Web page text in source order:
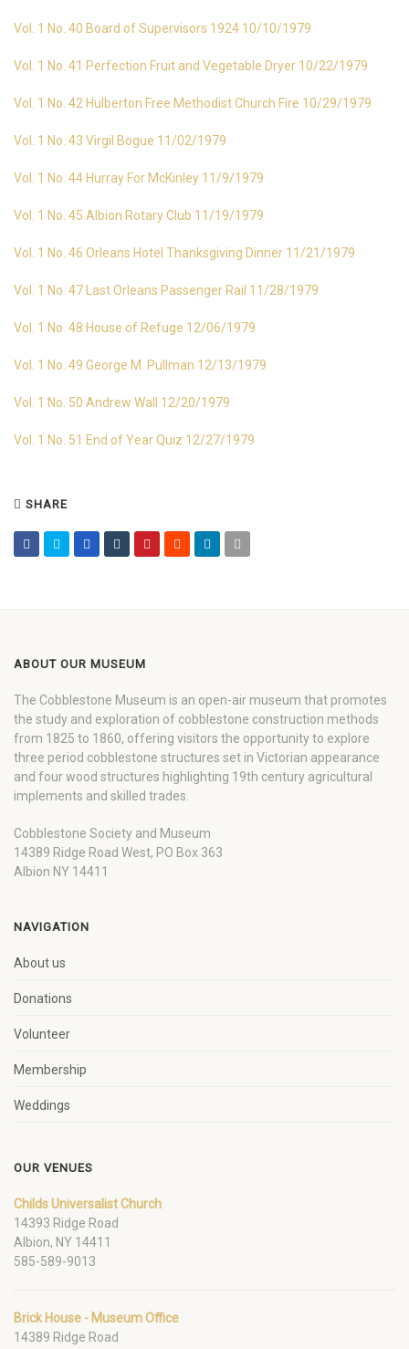
Vol. 1 No. 40 Board of Supervisors 1924 10/10/1979
Vol. 1 No. 41 Perfection Fruit and Vegetable Dryer 10/22/1979
Vol. 1 No. 42 Hulberton Free Methodist Church Fire 10/29/1979
Vol. 1 No. 43 Virgil Bogue 11/02/1979
Vol. 1 No. 44 Hurray For McKinley 11/9/1979
Vol. 1 No. 45 Albion Rotary Club 11/19/1979
Vol. 1 No. 46 Orleans Hotel Thanksgiving Dinner 11/21/1979
Vol. 1 No. 47 Last Orleans Passenger Rail 11/28/1979
Vol. 1 No. 48 House of Refuge 12/06/1979
Vol. 1 No. 49 George M. Pullman 12/13/1979
Vol. 1 No. 50 Andrew Wall 12/20/1979
Vol. 1 No. 51 End of Year Quiz 12/27/1979
SHARE
ABOUT OUR MUSEUM
The Cobblestone Museum is an open-air museum that promotes
the study and exploration of cobblestone construction methods
from 1825 to 1860, offering visitors the opportunity to explore
three period cobblestone structures set in Victorian appearance
and four wood structures highlighting 19th century agricultural
implements and skilled trades.
Cobblestone Society and Museum
14389 Ridge Road West, PO Box 363
Albion NY 14411
NAVIGATION
About us
Donations
Volunteer
Membership
Weddings
OUR VENUES
Childs Universalist Church
14393 Ridge Road
Albion, NY 14411
585-589-9013
Brick House - Museum Office
14389 Ridge Road